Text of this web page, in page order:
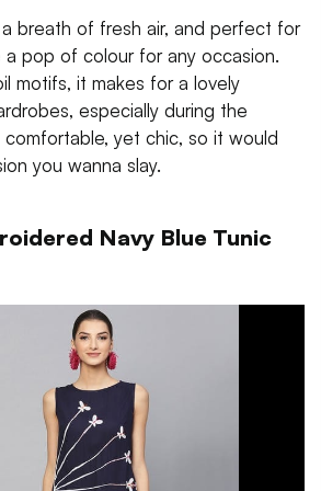
a breath of fresh air, and perfect for
pop of colour for any occasion.
motifs, it makes for a lovely
especially during the
yet chic, so it would
you wanna slay.
Navy Blue Tunic